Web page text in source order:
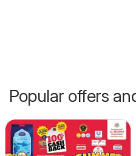
Popular offers